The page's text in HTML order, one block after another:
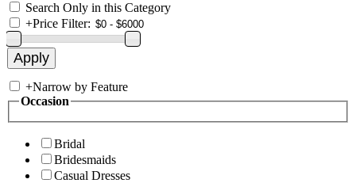
Search Only in this Category
+Price Filter:
+Narrow by Feature
Occasion
Bridal
Bridesmaids
Casual Dresses